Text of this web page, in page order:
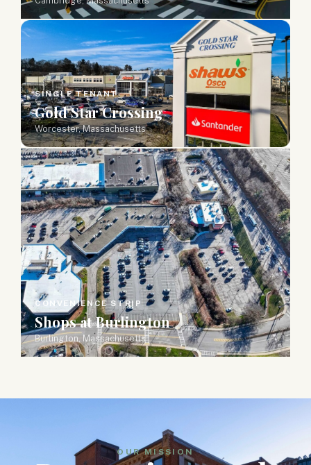
SINGLE TENANT
Gold Star Crossing
Worcester, Massachusetts
CONVENIENCE STRIP
Shops at Burlington
Burlington, Massachusetts
OUR MISSION